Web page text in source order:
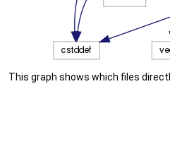
This graph shows which files